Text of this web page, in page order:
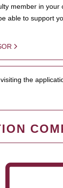
member in your
able to support
the